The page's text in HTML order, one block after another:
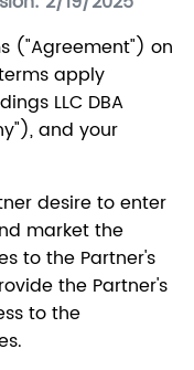
("Agreement") on
apply
LLC DBA
and your
desire to enter
market the
to the Partner's
the Partner's
to the